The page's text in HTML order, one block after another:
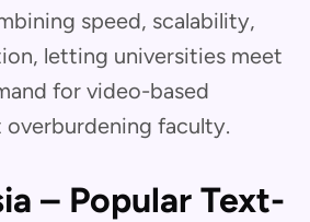
speed, scalability,
letting universities meet
for video-based
faculty.
– Popular Text-